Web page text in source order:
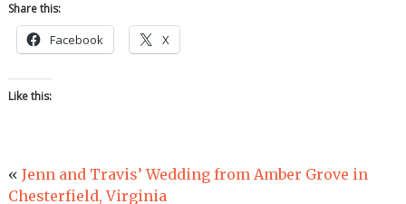
Share this:
Facebook X
Like this:
« Jenn and Travis’ Wedding from Amber Grove in
Chesterfield, Virginia